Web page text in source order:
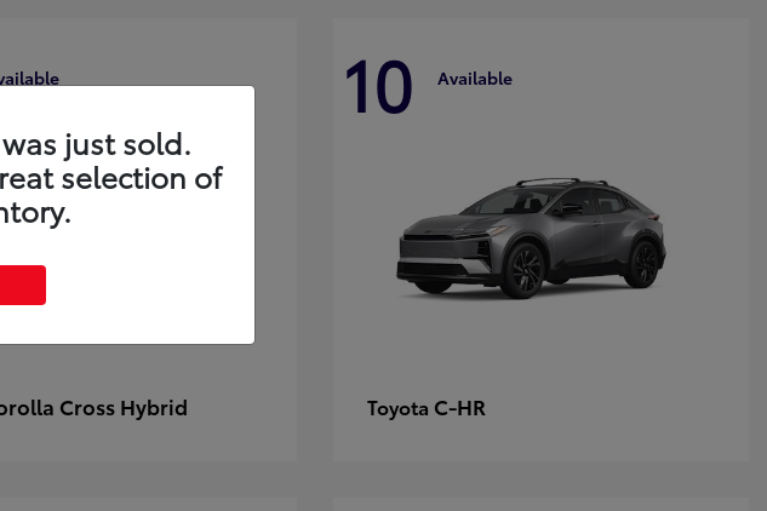
Cross Hybrid
10 Available
Toyota C-HR
just sold.
selection of